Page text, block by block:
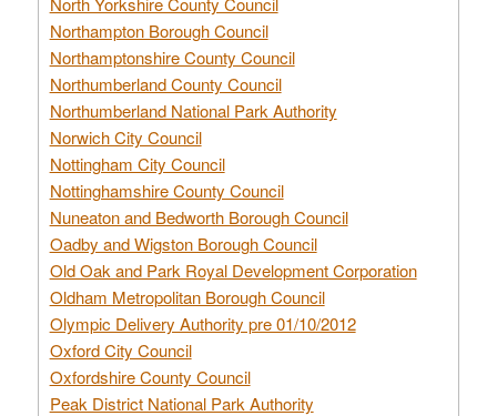
Northampton Borough Council
Northamptonshire County Council
Northumberland County Council
Northumberland National Park Authority
Norwich City Council
Nottingham City Council
Nottinghamshire County Council
Nuneaton and Bedworth Borough Council
Oadby and Wigston Borough Council
Old Oak and Park Royal Development Corporation
Oldham Metropolitan Borough Council
Olympic Delivery Authority pre 01/10/2012
Oxford City Council
Oxfordshire County Council
Peak District National Park Authority